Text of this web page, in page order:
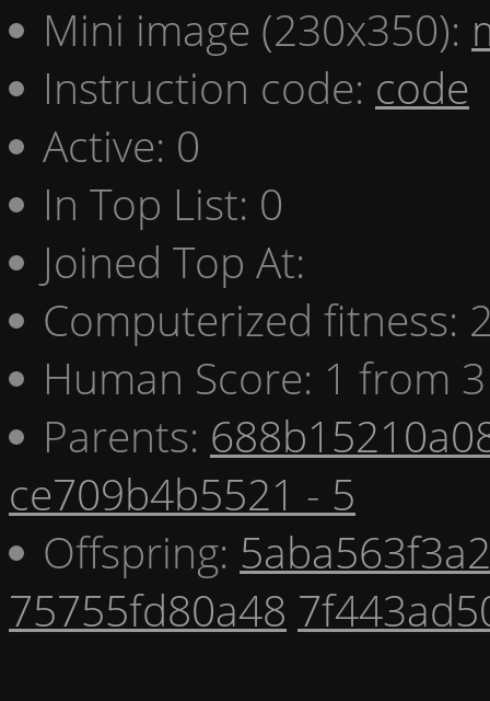
Mini image (230x350):
Instruction code: code
Active: 0
In Top List: 0
Joined Top At:
Computerized fitness:
Human Score: 1 from
Parents:
ce709b4b5521 - 5
Offspring:
75755fd80a48